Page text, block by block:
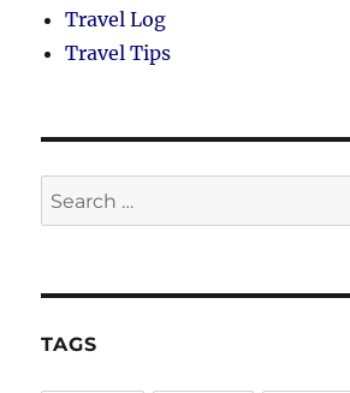
Travel Log
Travel Tips
Search
for:
TAGS